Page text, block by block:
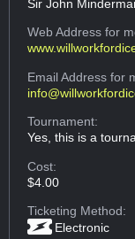
Sir John
Web Addressfor
Email Addressfor
Tournament:
Yes, this is a
Cost:
$4.00
Ticketing Method:
Electronic